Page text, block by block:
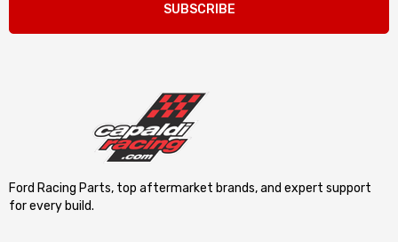
SUBSCRIBE
Ford Racing Parts, top aftermarket brands, and expert support
for every build.